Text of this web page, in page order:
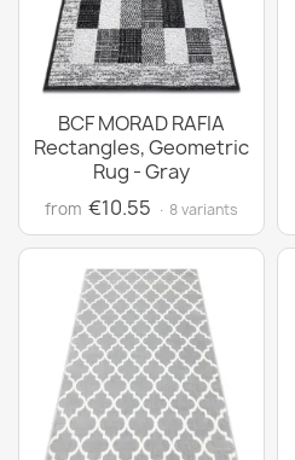
BCF MORAD RAFIA
Rectangles, Geometric
Rug - Gray
from €10.55 · 8 variants